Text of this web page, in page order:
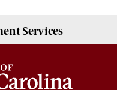
Services